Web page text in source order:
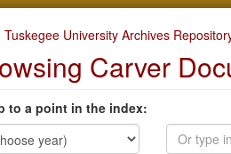
Tuskegee University Archives
Carver
to a point in the index: